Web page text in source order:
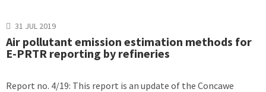
31 JUL 2019
Air pollutant emission estimation methods for
E-PRTR reporting by refineries
Report no. 4/19: This report is an update of the Concawe